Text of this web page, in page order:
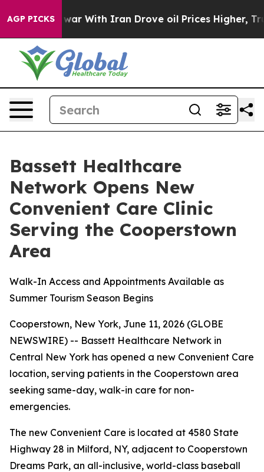
AGP PICKS
As war With Iran Drove oil Prices Higher,
Bassett Healthcare
Network Opens New
Convenient Care Clinic
Serving the Cooperstown
Area
Walk-In Access and Appointments Available as
Summer Tourism Season Begins
Cooperstown, New York, June 11, 2026 (GLOBE
NEWSWIRE) -- Bassett Healthcare Network in
Central New York has opened a new Convenient Care
location, serving patients in the Cooperstown area
seeking same-day, walk-in care for non-
emergencies.
The new Convenient Care is located at 4580 State
Highway 28 in Milford, NY, adjacent to Cooperstown
Dreams Park, an all-inclusive, world-class baseball